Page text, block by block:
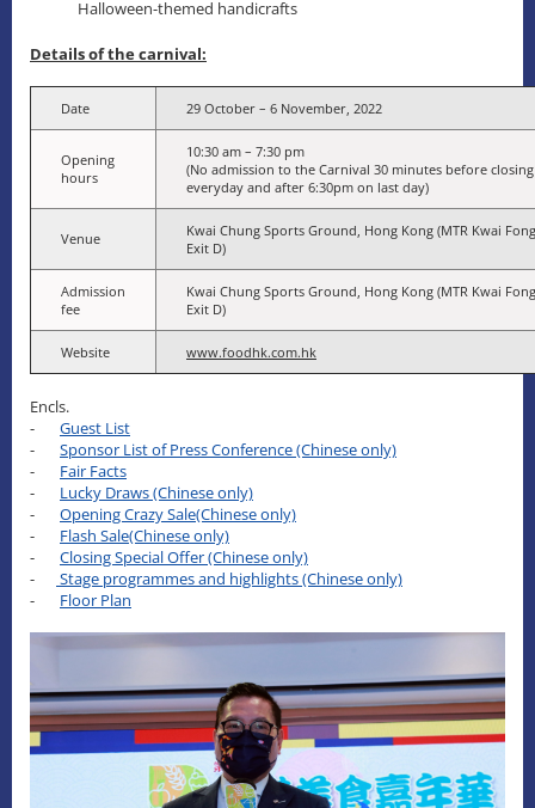
Halloween-themed handicrafts
Details of the carnival:
Date 29 October – 6 November, 2022
Opening
hours
10:30 am – 7:30 pm
(No admission to the Carnival 30 minutes before
everyday and after 6:30pm on last day)
Venue
Kwai Chung Sports Ground, Hong Kong (MTR Kwai
Exit D)
Admission
fee
Kwai Chung Sports Ground, Hong Kong (MTR Kwai
Exit D)
Website www.foodhk.com.hk
Encls.
- Guest List
- Sponsor List of Press Conference (Chinese only)
- Fair Facts
- Lucky Draws (Chinese only)
- Opening Crazy Sale(Chinese only)
- Flash Sale(Chinese only)
- Closing Special Offer (Chinese only)
-
Stage programmes and highlights (Chinese only)
- Floor Plan